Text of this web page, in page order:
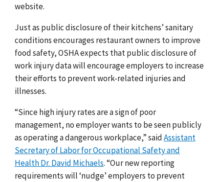
website.
Just as public disclosure of their kitchens’ sanitary
conditions encourages restaurant owners to improve
food safety, OSHA expects that public disclosure of
work injury data will encourage employers to increase
their efforts to prevent work-related injuries and
illnesses.
“Since high injury rates are a sign of poor
management, no employer wants to be seen publicly
as operating a dangerous workplace,” saidAssistant
Secretary of Labor for Occupational Safety and
Health Dr. David Michaels. “Our new reporting
requirements will ‘nudge’ employers to prevent